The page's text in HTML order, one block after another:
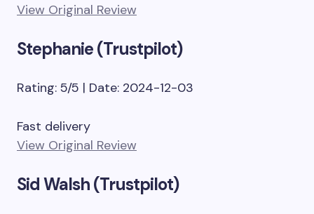
View Original Review
Stephanie (Trustpilot)
Rating: 5/5 | Date: 2024-12-03
Fast delivery
View Original Review
Sid Walsh (Trustpilot)